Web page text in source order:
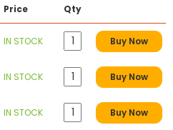
Price Qty
IN STOCK Buy Now
IN STOCK Buy Now
IN STOCK Buy Now